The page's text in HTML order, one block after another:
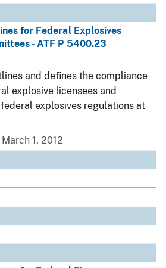
for Federal Explosives
- ATF P 5400.23
and defines the compliance
explosive licensees and
explosives regulations at
1, 2012